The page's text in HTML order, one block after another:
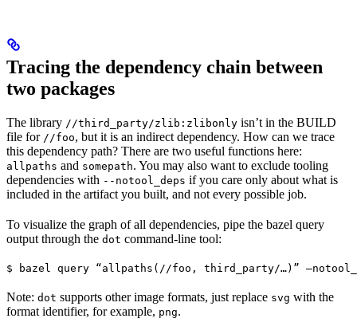
Tracing the dependency chain between
two packages
The library //third_party/zlib:zlibonly isn’t in the BUILD
file for //foo, but it is an indirect dependency. How can we trace
this dependency path? There are two useful functions here:
allpaths and somepath. You may also want to exclude tooling
dependencies with --notool_deps if you care only about what is
included in the artifact you built, and not every possible job.
To visualize the graph of all dependencies, pipe the bazel query
output through the dot command-line tool:
$ bazel query “allpaths(//foo, third_party/…)”
Note: dot supports other image formats, just replace svg with the
format identifier, for example, png.